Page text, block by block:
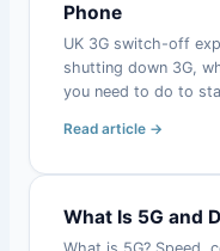
Phone
UK 3G switch-off
shutting down 3G,
you need to do to
Read article →
What Is 5G and